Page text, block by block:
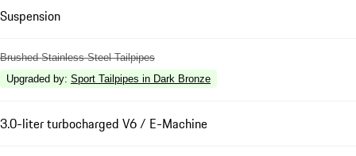
Suspension
Brushed Stainless Steel Tailpipes
Upgraded by: Sport Tailpipes in Dark Bronze
3.0-liter turbocharged V6 / E-Machine